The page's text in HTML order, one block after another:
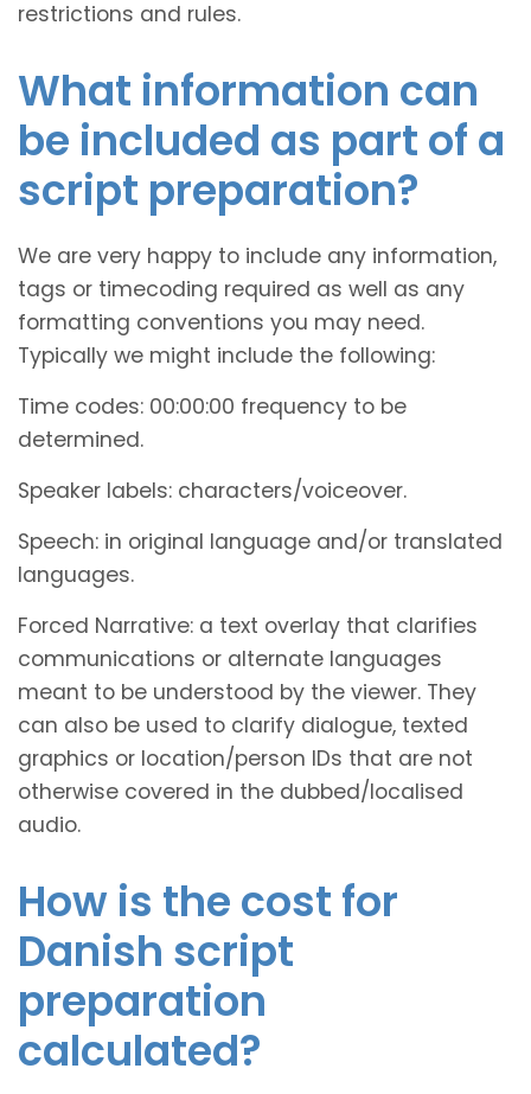
restrictions and rules.
What information can
be included as part of a
script preparation?
We are very happy to include any information,
tags or timecoding required as well as any
formatting conventions you may need.
Typically we might include the following:
Time codes: 00:00:00 frequency to be
determined.
Speaker labels: characters/voiceover.
Speech: in original language and/or translated
languages.
Forced Narrative: a text overlay that clarifies
communications or alternate languages
meant to be understood by the viewer. They
can also be used to clarify dialogue, texted
graphics or location/person IDs that are not
otherwise covered in the dubbed/localised
audio.
How is the cost for
Danish script
preparation
calculated?